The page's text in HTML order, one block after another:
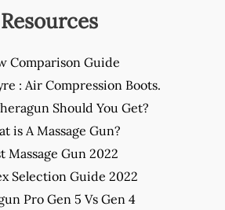
Resources
Comparison Guide
: Air Compression Boots.
Should You Get?
is A Massage Gun?
Massage Gun 2022
Selection Guide 2022
Pro Gen 5 Vs Gen 4